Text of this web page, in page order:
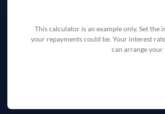
This calculator is an example only. Set
your repayments could be. Your interest
can arrange your